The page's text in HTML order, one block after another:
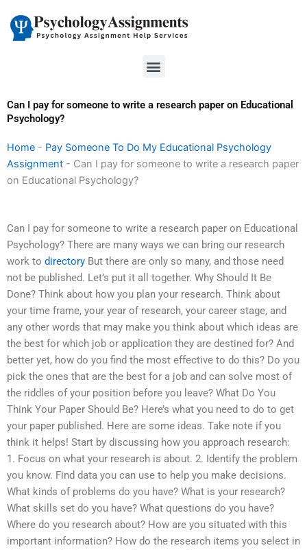
content
Menu
Can I pay for someone to write a research paper on Educational
Psychology?
Home - Pay Someone To Do My Educational Psychology
Assignment - Can I pay for someone to write a research paper
on Educational Psychology?
Can I pay for someone to write a research paper on Educational
Psychology? There are many ways we can bring our research
work to directory But there are only so many, and those need
not be published. Let’s put it all together. Why Should It Be
Done? Think about how you plan your research. Think about
your time frame, your year of research, your career stage, and
any other words that may make you think about which ideas are
the best for which job or application they are destined for? And
better yet, how do you find the most effective to do this? Do you
pick the ones that are the best for a job and can solve most of
the riddles of your position before you leave? What Do You
Think Your Paper Should Be? Here’s what you need to do to get
your paper published. Here are some ideas. Take note if you
think it helps! Start by discussing how you approach research:
1. Focus on what your research is about. 2. Identify the problem
you know. Find data you can use to help you make decisions.
What kinds of problems do you have? What is your research?
What skills set do you have? What questions do you have?
Where do you research about? How are you situated with this
important information? How do the research items you select in